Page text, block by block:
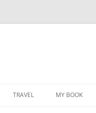
TRAVEL MY BOOK